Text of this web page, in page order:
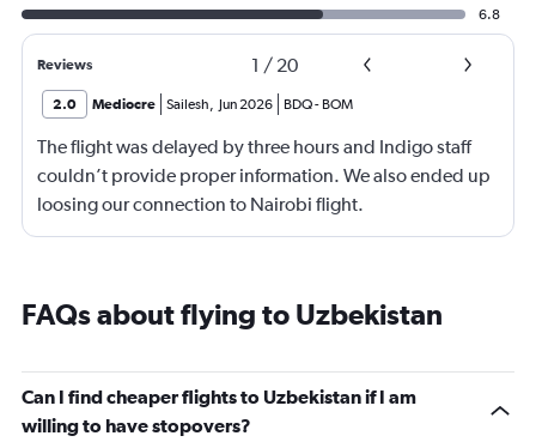
6.8
Reviews 1 / 20
2.0 Mediocre Sailesh, Jun 2026 BDQ- BOM
The flight was delayed by three hours and Indigo staff
couldn’t provide proper information. We also ended up
loosing our connection to Nairobi flight.
FAQs about flying to Uzbekistan
Can I find cheaper flights to Uzbekistan if I am
willing to have stopovers?